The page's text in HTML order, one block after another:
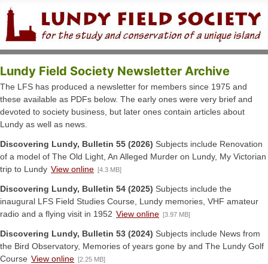
Lundy Field Society Newsletter Archive
The LFS has produced a newsletter for members since 1975 and
these available as PDFs below. The early ones were very brief and
devoted to society business, but later ones contain articles about
Lundy as well as news.
Discovering Lundy, Bulletin 55 (2026) Subjects include Renovation
of a model of The Old Light, An Alleged Murder on Lundy, My Victorian
trip to Lundy View online [4.3 MB]
Discovering Lundy, Bulletin 54 (2025) Subjects include the
inaugural LFS Field Studies Course, Lundy memories, VHF amateur
radio and a flying visit in 1952 View online [3.97 MB]
Discovering Lundy, Bulletin 53 (2024) Subjects include News from
the Bird Observatory, Memories of years gone by and The Lundy Golf
Course View online [2.25 MB]